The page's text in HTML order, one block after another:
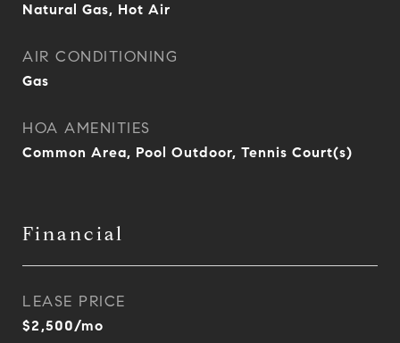
Natural Gas, Hot Air
AIR CONDITIONING
Gas
HOA AMENITIES
Common Area, Pool Outdoor, Tennis Court(s)
Financial
LEASE PRICE
$2,500/mo